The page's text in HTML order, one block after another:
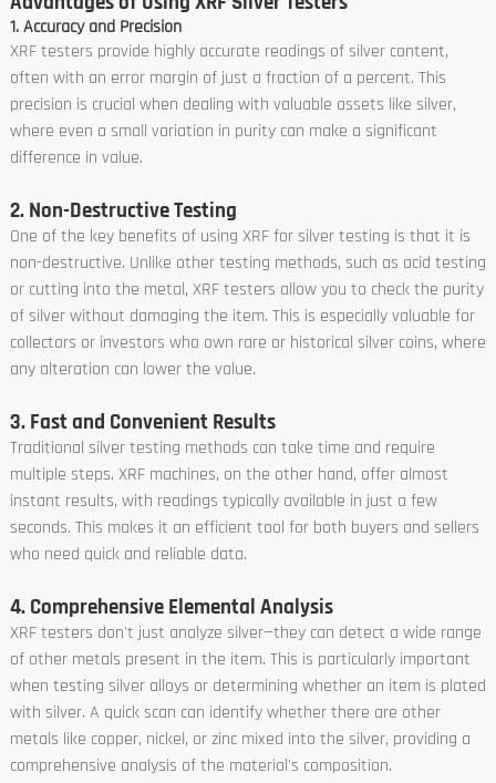
1. Accuracy and Precision
XRF testers provide highly accurate readings of silver content,
often with an error margin of just a fraction of a percent. This
precision is crucial when dealing with valuable assets like silver,
where even a small variation in purity can make a significant
difference in value.
2. Non-Destructive Testing
One of the key benefits of using XRF for silver testing is that it is
non-destructive. Unlike other testing methods, such as acid testing
or cutting into the metal, XRF testers allow you to check the purity
of silver without damaging the item. This is especially valuable for
collectors or investors who own rare or historical silver coins, where
any alteration can lower the value.
3. Fast and Convenient Results
Traditional silver testing methods can take time and require
multiple steps. XRF machines, on the other hand, offer almost
instant results, with readings typically available in just a few
seconds. This makes it an efficient tool for both buyers and sellers
who need quick and reliable data.
4. Comprehensive Elemental Analysis
XRF testers don't just analyze silver—they can detect a wide range
of other metals present in the item. This is particularly important
when testing silver alloys or determining whether an item is plated
with silver. A quick scan can identify whether there are other
metals like copper, nickel, or zinc mixed into the silver, providing a
comprehensive analysis of the material's composition.